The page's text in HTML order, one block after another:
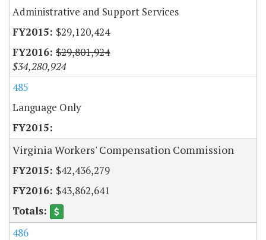
Administrative and Support Services
$29,120,424
$29,801,924
$34,280,924
485
Language Only
Virginia Workers' Compensation Commission
$42,436,279
$43,862,641
486